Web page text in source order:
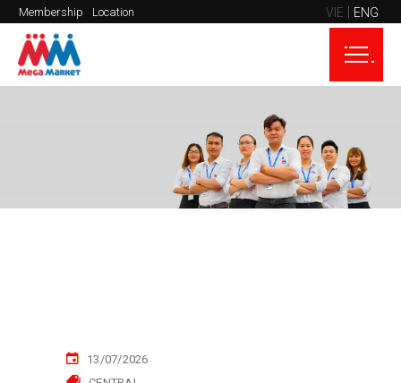
Membership Location VIE ENG
13/07/2026